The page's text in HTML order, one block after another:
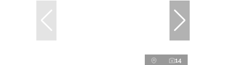
14